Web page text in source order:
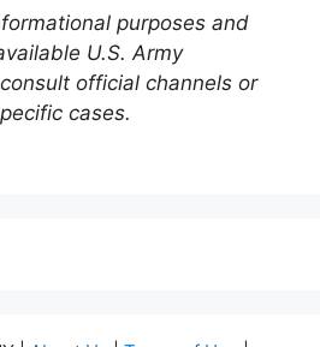
purposes and
U.S. Army
official channels or
cases.